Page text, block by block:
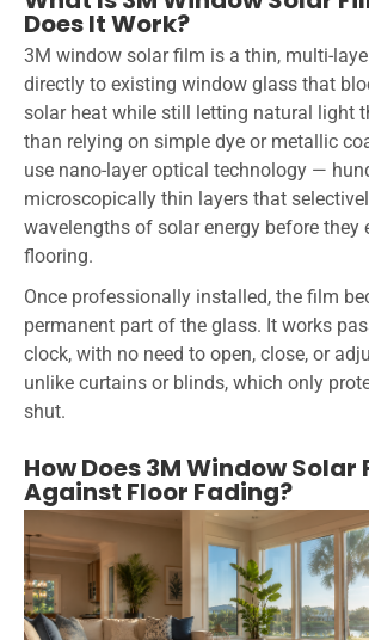
Does It Work?
3M window solar film is a thin, multi-
directly to existing window glass that
solar heat while still letting natural light
than relying on simple dye or metallic
use nano-layer optical technology —
microscopically thin layers that
wavelengths of solar energy before they
flooring.
Once professionally installed, the film
permanent part of the glass. It works
clock, with no need to open, close, or
unlike curtains or blinds, which only
shut.
How Does 3M Window
Against Floor Fading?